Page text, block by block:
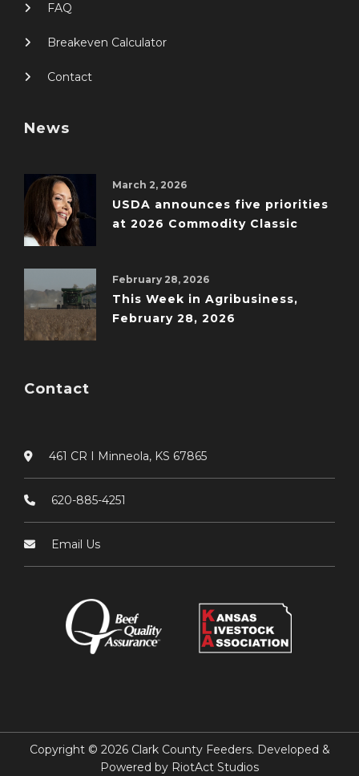
FAQ
Breakeven Calculator
Contact
News
March 2, 2026
USDA announces five priorities
at 2026 Commodity Classic
February 28, 2026
This Week in Agribusiness,
February 28, 2026
Contact
461 CR I Minneola, KS 67865
620-885-4251
Email Us
Copyright © 2026 Clark County Feeders. Developed &
Powered by RiotAct Studios